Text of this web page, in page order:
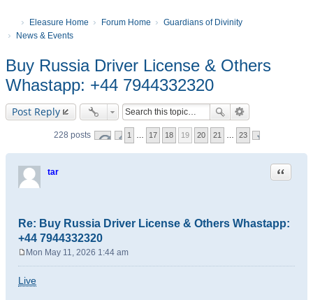
Eleasure Home Forum Home
Guardians of Divinity
News & Events
Buy Russia Driver License & Others
Whastapp: +44 7944332320
Post Reply
228 posts 1 17 18 19 20 21 23
tar
Re: Buy Russia Driver License & Others Whastapp:
+44 7944332320
Quote
s
Mon May 11, 2026 1:44 am
Live